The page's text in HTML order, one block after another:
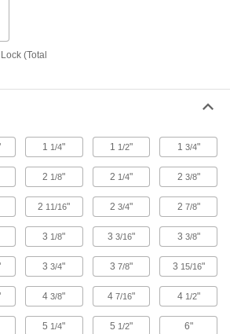
High-Capacity Easy-Turn Casters with
High-Capacity Spartan Casters with
Polyurethane Wheels
General purpose casters designed for heavy
loads
High-Capacity Economy Mauler Casters
with Polyurethane Wheels
Economical and designed for moderately heavy
17 products
(Total
1 1/4" 1 1/2" 1 3/4"
2 1/8" 2 1/4" 2 3/8"
2 11/16" 23/4" 2 7/8"
3 1/8" 33/16" 3 3/8"
33/4" 37/8" 3 15/16"
43/8" 47/16" 4 1/2"
5 1/4" 5 1/2" 6"